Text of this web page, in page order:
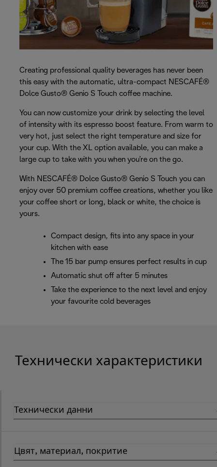
Creating professional quality beverages has never been
this easy with the automatic, ultra-compact NESCAFÉ®
Dolce Gusto® Genio S Touch coffee machine.
You can now customize your drink by selecting the level
of intensity with its espresso boost feature. From warm to
very hot, just select the right temperature and size for
your cup. With the XL option available, you can make a
large cup to take with you when you’re on the go.
With NESCAFÉ® Dolce Gusto® Genio S Touch you can
enjoy over 50 premium coffee creations, whether you like
your coffee short or long, black or white, the choice is
yours.
Compact design, fits into any space in your
kitchen with ease
The 15 bar pump ensures perfect results in cup
Automatic shut off after 5 minutes
Take the experience to the next level and enjoy
your favourite cold beverages
Технически характеристики
Технически данни
Цвят, материал, покритие